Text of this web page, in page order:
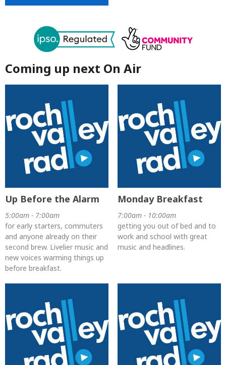
Coming up next On Air
Up Before the Alarm
5:00am - 7:00am
for early starters, commuters
and anyone already on their
second brew. Livelier music and
new voices warming things up
before breakfast.
Monday Breakfast
7:00am - 10:00am
getting you out of bed and to
work and school with great
music and headlines.